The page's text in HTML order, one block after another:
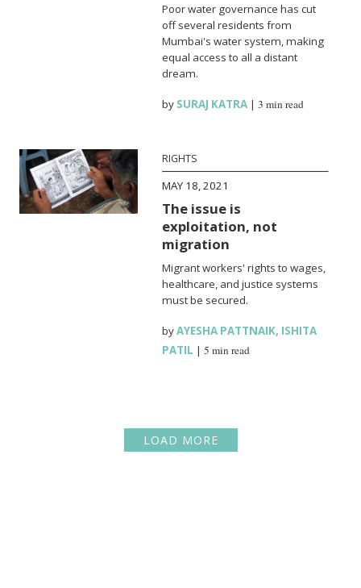
Poor water governance has cut
off several residents from
Mumbai's water system, making
equal access to all a distant
dream.
by SURAJ KATRA |3 min read
RIGHTS
MAY 18, 2021
The issue is
exploitation, not
migration
Migrant workers' rights to wages,
healthcare, and justice systems
must be secured.
byAYESHA PATTNAIK, ISHITA
PATIL |5 min read
LOAD MORE